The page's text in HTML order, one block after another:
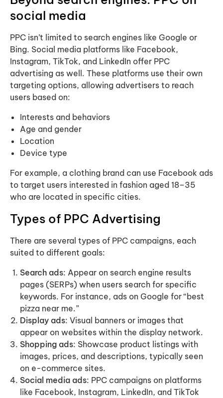
social media
PPC isn’t limited to search engines like Google or
Bing. Social media platforms like Facebook,
Instagram, TikTok, and LinkedIn offer PPC
advertising as well. These platforms use their own
targeting options, allowing advertisers to reach
users based on:
Interests and behaviors
Age and gender
Location
Device type
For example, a clothing brand can use Facebook ads
to target users interested in fashion aged 18–35
who are located in specific cities.
Types of PPC Advertising
There are several types of PPC campaigns, each
suited to different goals:
Search ads: Appear on search engine results
pages (SERPs) when users search for specific
keywords. For instance, ads on Google for “best
pizza near me.”
Display ads: Visual banners or images that
appear on websites within the display network.
Shopping ads: Showcase product listings with
images, prices, and descriptions, typically seen
on e-commerce sites.
Social media ads: PPC campaigns on platforms
like Facebook, Instagram, LinkedIn, and TikTok